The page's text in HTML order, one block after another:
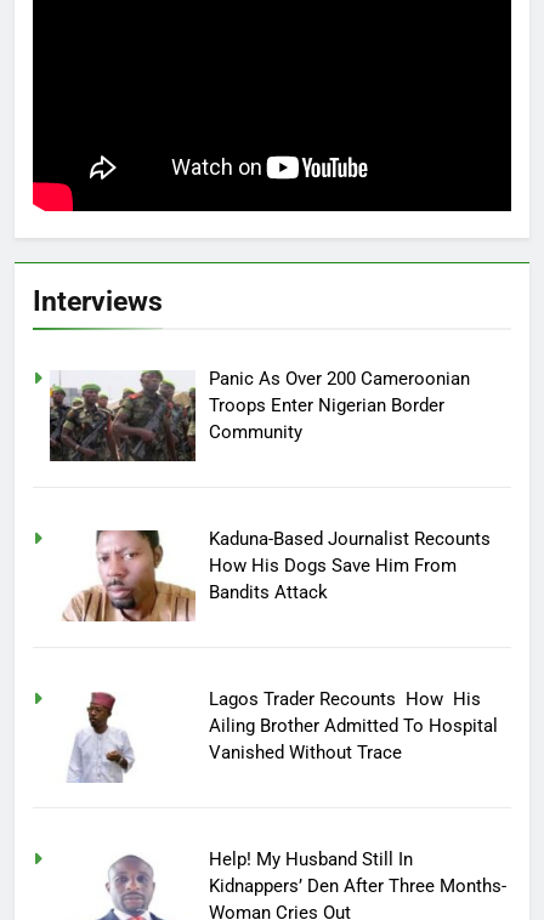
Interviews
Panic As Over 200 Cameroonian
Troops Enter Nigerian Border
Community
Kaduna-Based Journalist Recounts
How His Dogs Save Him From
Bandits Attack
Lagos Trader Recounts How His
Ailing Brother Admitted To Hospital
Vanished Without Trace
Help! My Husband Still In
Kidnappers’ Den After Three Months-
Woman Cries Out